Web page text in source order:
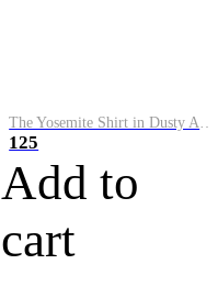
The Yosemite Shirt in Dusty Army
125
Add to
cart